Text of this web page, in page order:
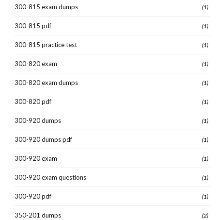
300-815 exam dumps (1)
300-815 pdf (1)
300-815 practice test (1)
300-820 exam (1)
300-820 exam dumps (1)
300-820 pdf (1)
300-920 dumps (1)
300-920 dumps pdf (1)
300-920 exam (1)
300-920 exam questions (1)
300-920 pdf (1)
350-201 dumps (2)